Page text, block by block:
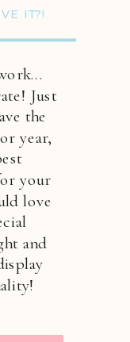
Just
the
year,
your
love
and
IT?!